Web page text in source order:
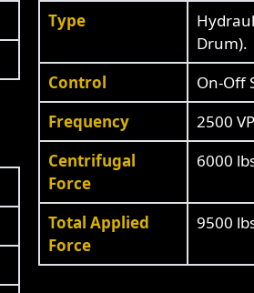
Type
Drum).
Control
On-Off
Frequency
2500
Centrifugal
Force
6000
Total Applied
Force
9500